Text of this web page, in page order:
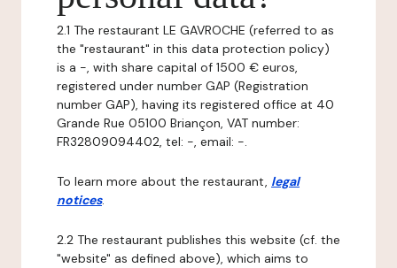
2.1 The restaurant LE GAVROCHE (referred to as
the "restaurant" in this data protection policy)
is a -, with share capital of 1500 € euros,
registered under number GAP (Registration
number GAP), having its registered office at 40
Grande Rue 05100 Briançon, VAT number:
FR32809094402, tel: -, email: -.
To learn more about the restaurant, legal
notices.
2.2 The restaurant publishes this website (cf. the
"website" as defined above), which aims to